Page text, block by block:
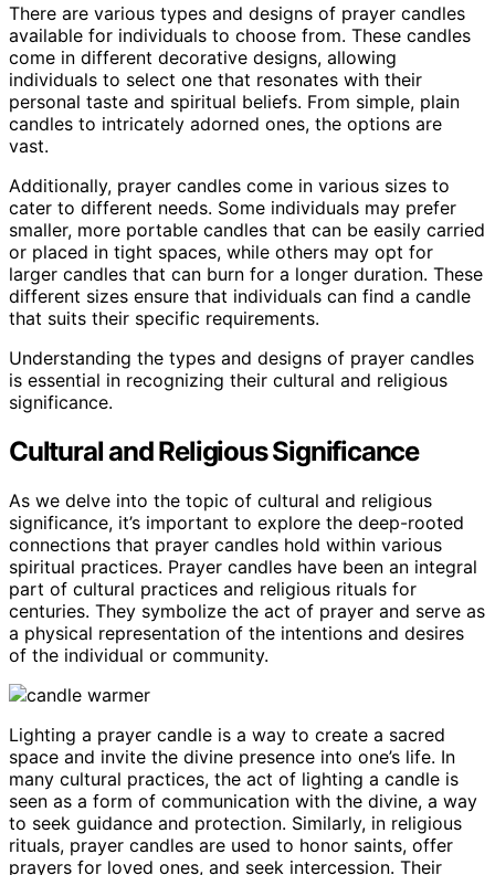
There are various types and designs of prayer candles
available for individuals to choose from. These candles
come in different decorative designs, allowing
individuals to select one that resonates with their
personal taste and spiritual beliefs. From simple, plain
candles to intricately adorned ones, the options are
vast.
Additionally, prayer candles come in various sizes to
cater to different needs. Some individuals may prefer
smaller, more portable candles that can be easily carried
or placed in tight spaces, while others may opt for
larger candles that can burn for a longer duration. These
different sizes ensure that individuals can find a candle
that suits their specific requirements.
Understanding the types and designs of prayer candles
is essential in recognizing their cultural and religious
significance.
Cultural and Religious Significance
As we delve into the topic of cultural and religious
significance, it’s important to explore the deep-rooted
connections that prayer candles hold within various
spiritual practices. Prayer candles have been an integral
part of cultural practices and religious rituals for
centuries. They symbolize the act of prayer and serve as
a physical representation of the intentions and desires
of the individual or community.
Lighting a prayer candle is a way to create a sacred
space and invite the divine presence into one’s life. In
many cultural practices, the act of lighting a candle is
seen as a form of communication with the divine, a way
to seek guidance and protection. Similarly, in religious
rituals, prayer candles are used to honor saints, offer
prayers for loved ones, and seek intercession. Their